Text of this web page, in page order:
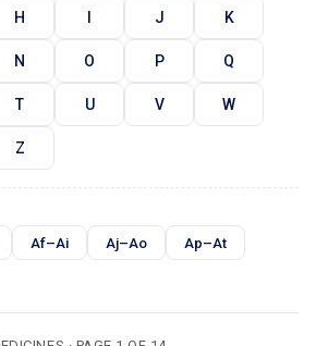
H I J K
N O P Q
T U V W
Z
Af–Ai Aj–Ao Ap–At